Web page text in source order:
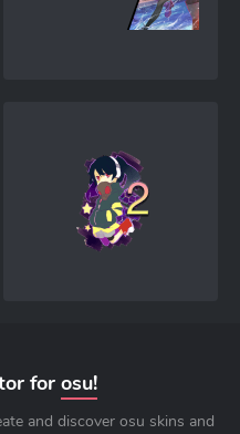
for osu!
and discover osu skins and